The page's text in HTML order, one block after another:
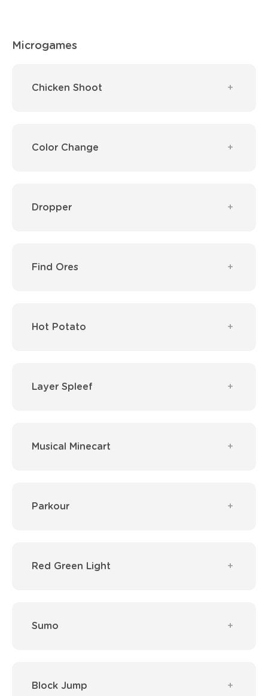
Microgames
Chicken Shoot
Color Change
Dropper
Find Ores
Hot Potato
Layer Spleef
Musical Minecart
Parkour
Red Green Light
Sumo
Block Jump